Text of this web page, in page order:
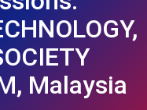
Malaysia